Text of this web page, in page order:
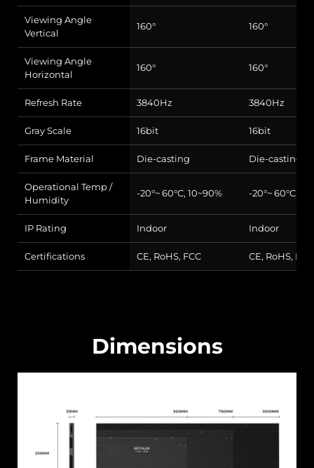
Viewing Angle
Vertical
160° 160°
Viewing Angle
Horizontal
160° 160°
Refresh Rate 3840Hz 3840Hz
Gray Scale 16bit 16bit
Frame Material Die-casting Die-casting
Operational Temp /
Humidity
-20°~ 60°C, 10~90% -20°~ 60°C,
IP Rating Indoor Indoor
Certifications CE, RoHS, FCC CE, RoHS, FCC
Dimensions